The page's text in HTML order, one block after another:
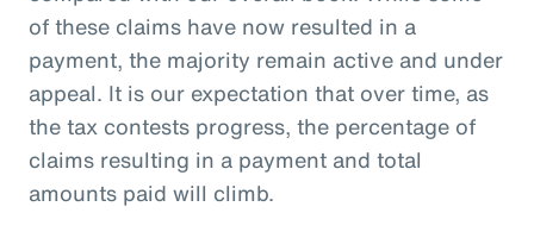
of these claims have now resulted in a
payment, the majority remain active and under
appeal. It is our expectation that over time, as
the tax contests progress, the percentage of
claims resulting in a payment and total
amounts paid will climb.